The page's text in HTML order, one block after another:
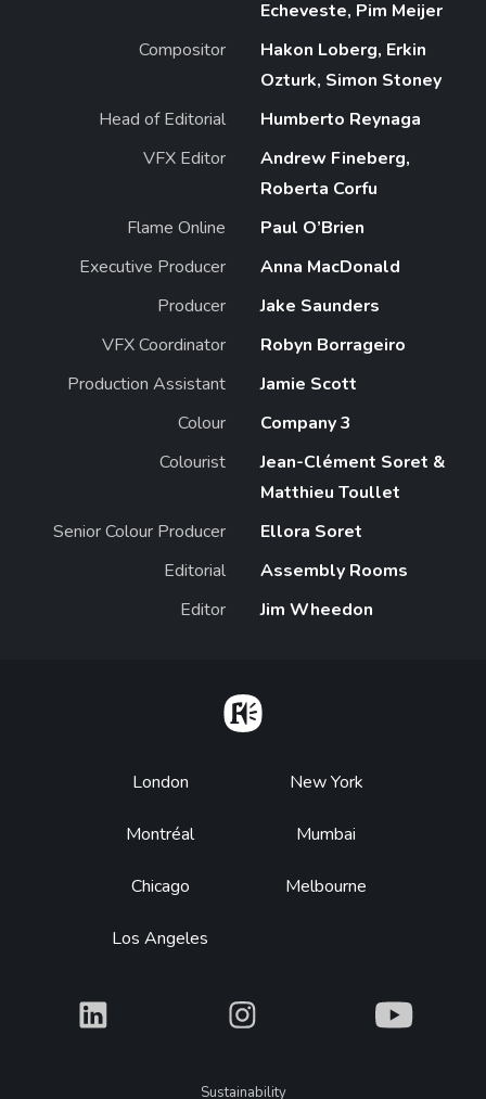
Echeveste, Pim Meijer
Compositor
Hakon Loberg, Erkin
Ozturk, Simon Stoney
Head of Editorial
Humberto Reynaga
VFX Editor
Andrew Fineberg,
Roberta Corfu
Flame Online
Paul O’Brien
Executive Producer
Anna MacDonald
Producer
Jake Saunders
VFX Coordinator
Robyn Borrageiro
Production Assistant
Jamie Scott
Colour
Company 3
Colourist
Jean-Clément Soret &
Matthieu Toullet
Senior Colour Producer
Ellora Soret
Editorial
Assembly Rooms
Editor
Jim Wheedon
Footer
London
Montréal
Chicago
Los Angeles
New York
Mumbai
Melbourne
What What What
Sustainability